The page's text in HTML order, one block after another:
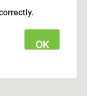
OK